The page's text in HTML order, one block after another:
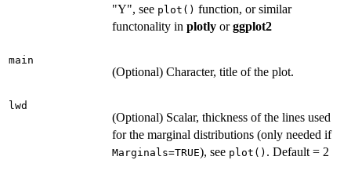
"Y", see plot() function, or similar
functonality in plotly orggplot2
main
(Optional) Character, title of the plot.
lwd
(Optional) Scalar, thickness of the lines used
for the marginal distributions (only needed if
Marginals=TRUE), see plot() . Default = 2